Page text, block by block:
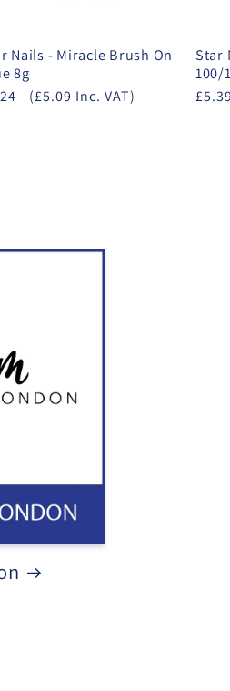
Nails - Miracle Brush On
8g
(£5.09 Inc. VAT)
Star
100/